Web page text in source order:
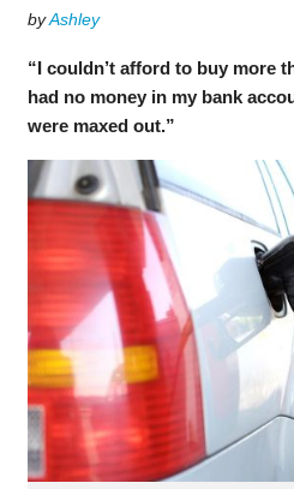
byAshley
“I couldn’t afford to buy more
had no money in my bank
were maxed out.”